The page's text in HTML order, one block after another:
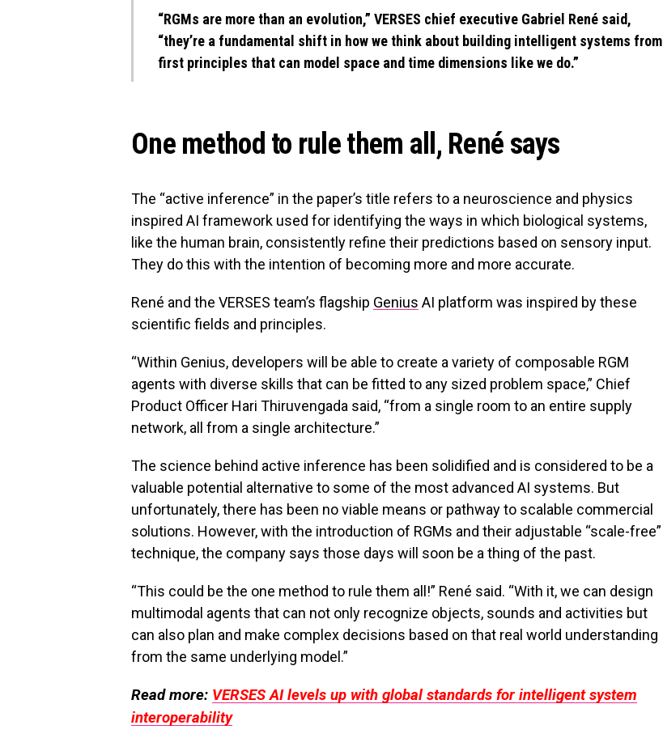
“RGMs are more than an evolution,” VERSES chief executive Gabriel René said,
“they’re a fundamental shift in how we think about building intelligent systems from
first principles that can model space and time dimensions like we do.”
One method to rule them all, René says
The “active inference” in the paper’s title refers to a neuroscience and physics
inspired AI framework used for identifying the ways in which biological systems,
like the human brain, consistently refine their predictions based on sensory input.
They do this with the intention of becoming more and more accurate.
René and the VERSES team’s flagship Genius AI platform was inspired by these
scientific fields and principles.
“Within Genius, developers will be able to create a variety of composable RGM
agents with diverse skills that can be fitted to any sized problem space,” Chief
Product Officer Hari Thiruvengada said, “from a single room to an entire supply
network, all from a single architecture.”
The science behind active inference has been solidified and is considered to be a
valuable potential alternative to some of the most advanced AI systems. But
unfortunately, there has been no viable means or pathway to scalable commercial
solutions. However, with the introduction of RGMs and their adjustable “scale-free”
technique, the company says those days will soon be a thing of the past.
“This could be the one method to rule them all!” René said. “With it, we can design
multimodal agents that can not only recognize objects, sounds and activities but
can also plan and make complex decisions based on that real world understanding
from the same underlying model.”
Read more: VERSES AI levels up with global standards for intelligent system
interoperability